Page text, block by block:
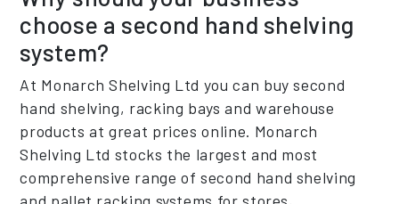
choose a second hand shelving
system?
At Monarch Shelving Ltd you can buy second
hand shelving, racking bays and warehouse
products at great prices online. Monarch
Shelving Ltd stocks the largest and most
comprehensive range of second hand shelving